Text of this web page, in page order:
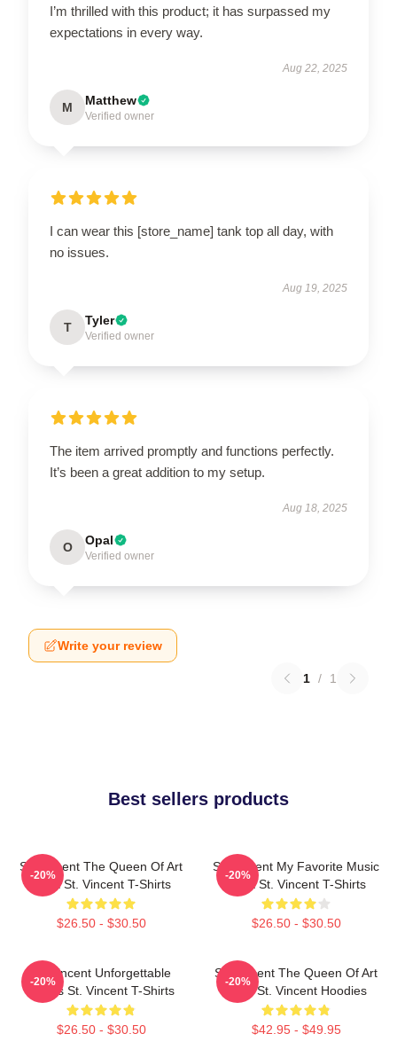
I’m thrilled with this product; it has surpassed my
expectations in every way.
Aug 22, 2025
M Matthew
Verified owner
I can wear this [store_name] tank top all day, with
no issues.
Aug 19, 2025
T Tyler
Verified owner
The item arrived promptly and functions perfectly.
It’s been a great addition to my setup.
Aug 18, 2025
O Opal
Verified owner
Write your review
1 / 1
Best sellers products
St. Vincent The Queen Of Art
Rock St. Vincent T-Shirts
$26.50 - $30.50
-20%
St. Vincent My Favorite Music
Artist St. Vincent T-Shirts
$26.50 - $30.50
-20%
St. Vincent Unforgettable
Songs St. Vincent T-Shirts
$26.50 - $30.50
-20%
St. Vincent The Queen Of Art
Rock St. Vincent Hoodies
$42.95 - $49.95
-20%